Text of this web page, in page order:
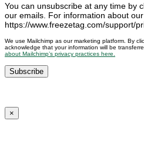
You can unsubscribe at any time by
our emails. For information about
https://www.freezetag.com/support/
We use Mailchimp as our marketing platform. By
acknowledge that your information will be
about Mailchimp’s privacy practices here.
×